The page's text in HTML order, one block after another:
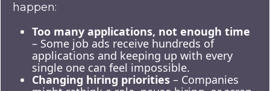
happen:
Too many applications, not enough time
– Some job ads receive hundreds of
applications and keeping up with every
single one can feel impossible.
Changing hiring priorities – Companies